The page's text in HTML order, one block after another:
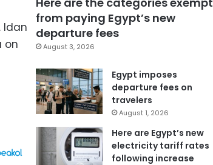
Idan
on
from paying Egypt’s new
departure fees
August 3, 2026
Egypt imposes
departure fees on
travelers
August 1, 2026
Here are Egypt’s new
electricity tariff rates
following increase